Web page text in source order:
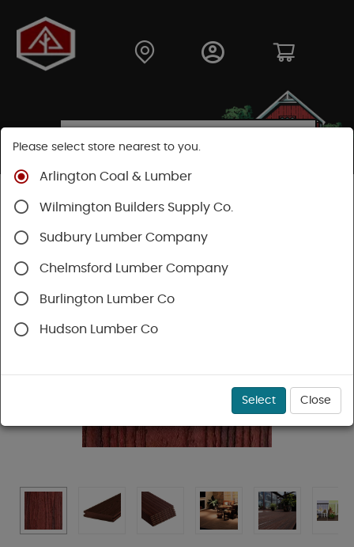
Shop
Decking
Trex Decking Trex Transcend®
Please select store nearest to you.
Arlington Coal & Lumber
Wilmington Builders Supply Co.
Sudbury Lumber Company
Chelmsford Lumber Company
Burlington Lumber Co
Hudson Lumber Co
Select Close